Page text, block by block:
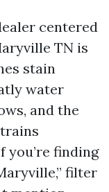
centered
TN is
stain
water
and the
you’re finding
filter